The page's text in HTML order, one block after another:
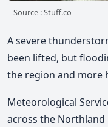
Source : Stuff.co
A severe
been lifted, but
the region and more
Meteorological
across the